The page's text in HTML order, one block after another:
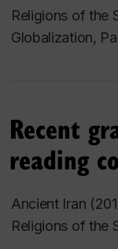
Religions of the
Globalization,
Recent
reading
Ancient Iran
Religions of the